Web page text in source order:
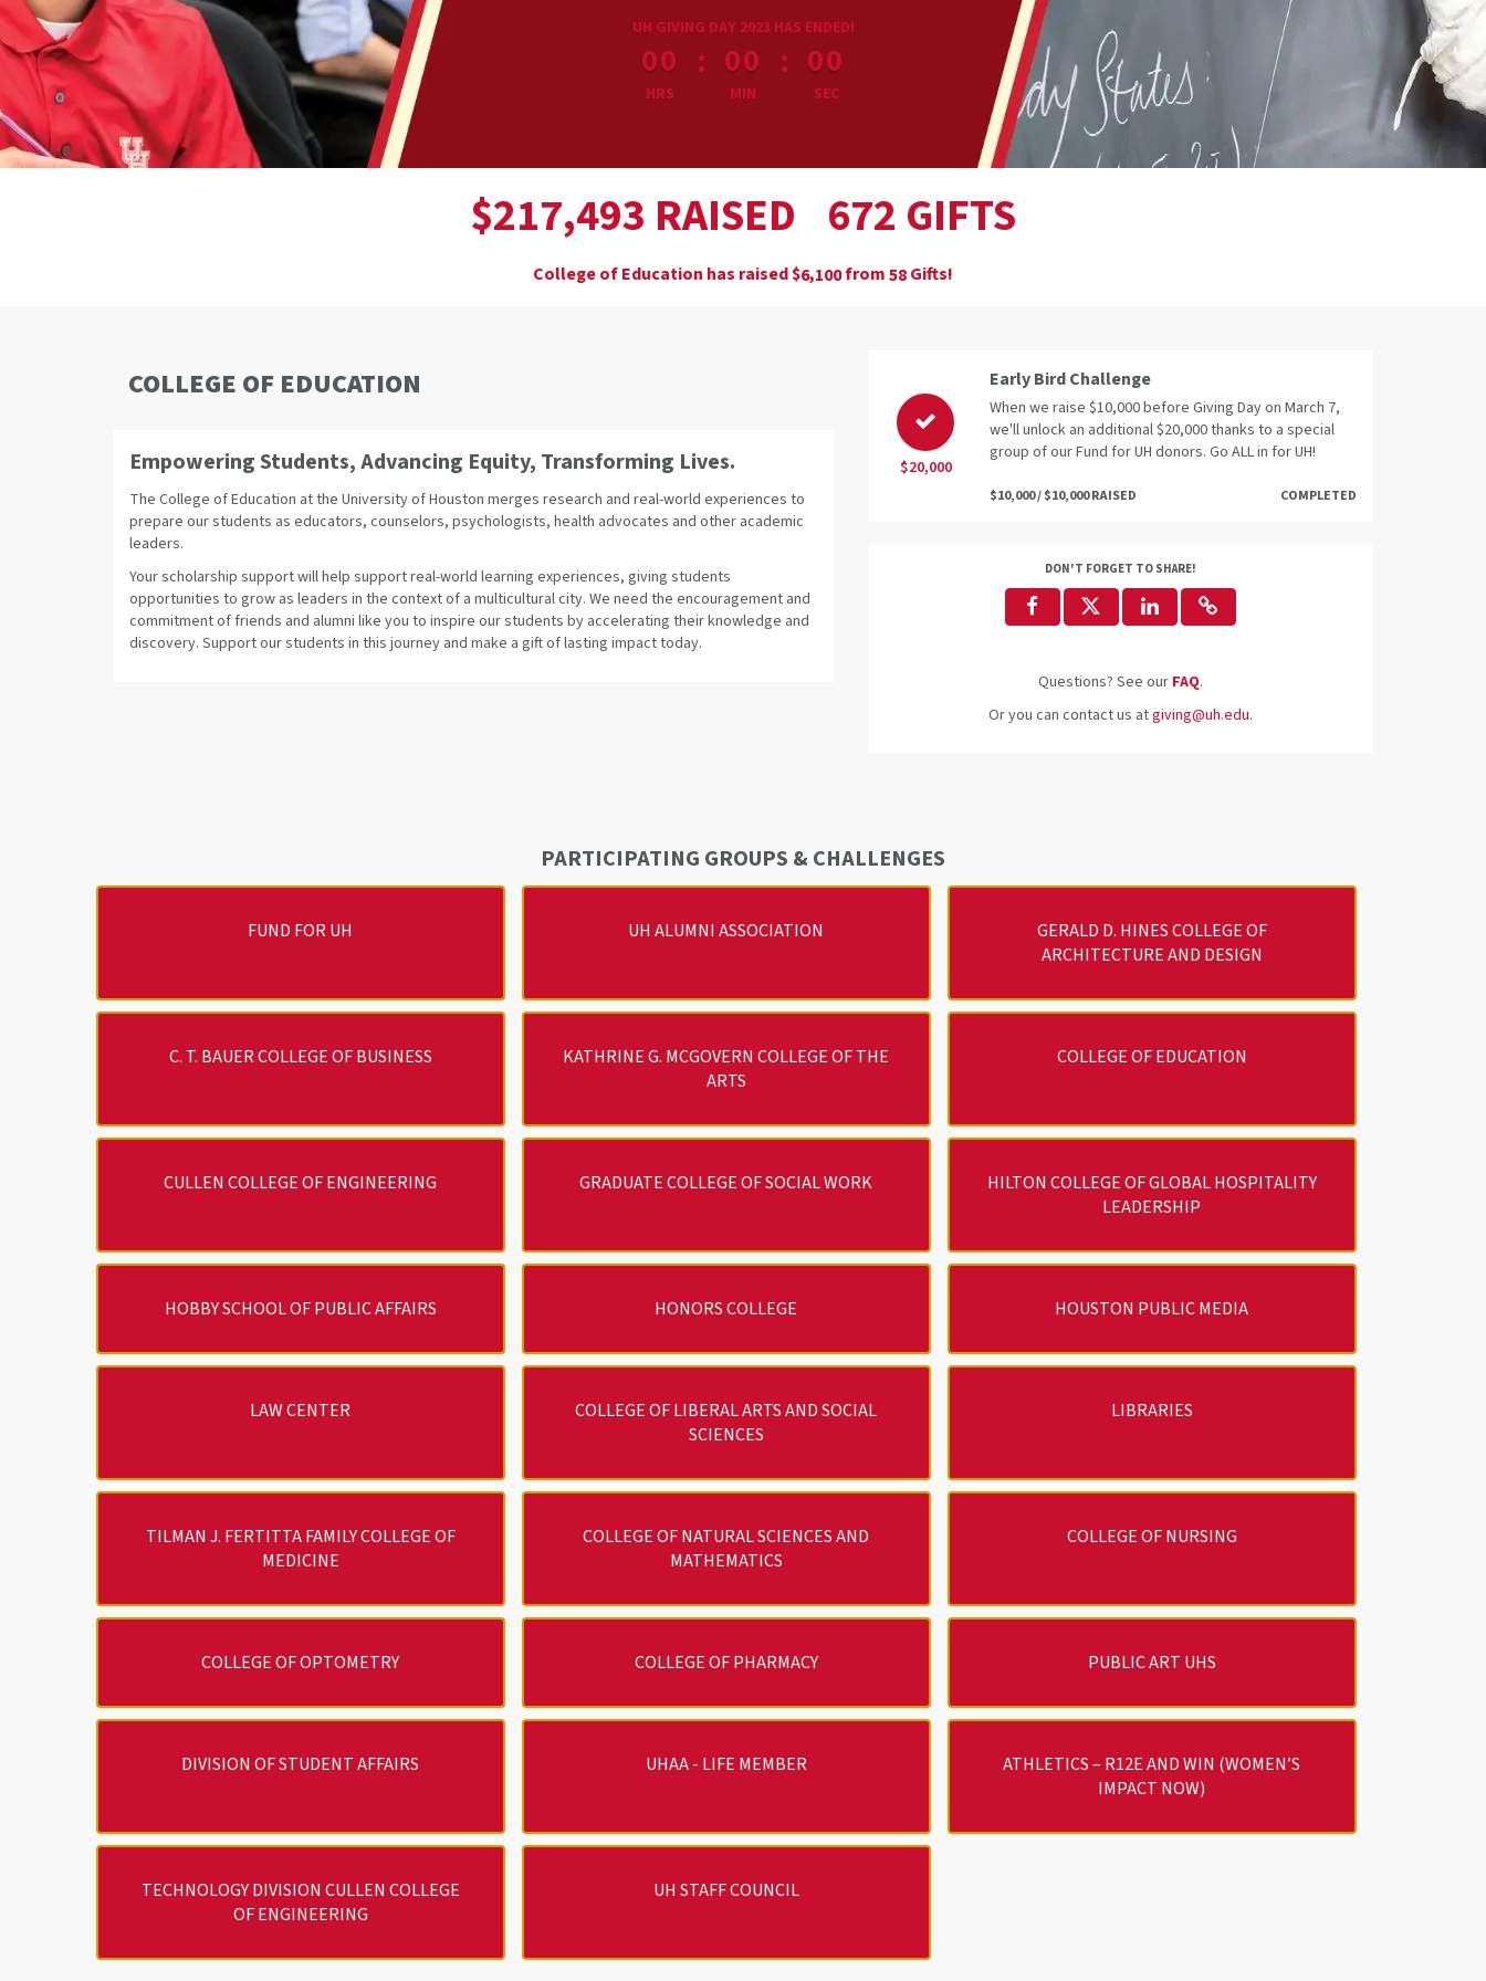
less than 1 minute remaining
UH GIVING DAY 2023 HAS ENDED!
00
HRS
: 00
MIN
: 00
SEC
$217,493 RAISED 672 GIFTS
College of Education has raised$6,100from58Gifts!
COLLEGE OF EDUCATION
Empowering Students, Advancing Equity, Transforming Lives.
The College of Education at the University of Houston merges research and real-world experiences to
prepare our students as educators, counselors, psychologists, health advocates and other academic
leaders.
Your scholarship support will help support real-world learning experiences, giving students
opportunities to grow as leaders in the context of a multicultural city. We need the encouragement and
commitment of friends and alumni like you to inspire our students by accelerating their knowledge and
discovery. Support our students in this journey and make a gift of lasting impact today.
$20,000
Early Bird Challenge
When we raise $10,000 before Giving Day on March 7,
we'll unlock an additional $20,000 thanks to a special
group of our Fund for UH donors. Go ALL in for UH!
$10,000 / $10,000 RAISED COMPLETED
DON'T FORGET TO SHARE!
Questions? See our FAQ.
Or you can contact us atgiving@uh.edu.
PARTICIPATING GROUPS & CHALLENGES
FUND FOR UH UH ALUMNI ASSOCIATION
GERALD D. HINES COLLEGE OF
ARCHITECTURE AND DESIGN
C. T. BAUER COLLEGE OF BUSINESS
KATHRINE G. MCGOVERN COLLEGE OF THE
ARTS
COLLEGE OF EDUCATION
CULLEN COLLEGE OF ENGINEERING GRADUATE COLLEGE OF SOCIAL WORK
HILTON COLLEGE OF GLOBAL HOSPITALITY
LEADERSHIP
HOBBY SCHOOL OF PUBLIC AFFAIRS HONORS COLLEGE HOUSTON PUBLIC MEDIA
LAW CENTER
COLLEGE OF LIBERAL ARTS AND SOCIAL
SCIENCES
LIBRARIES
TILMAN J. FERTITTA FAMILY COLLEGE OF
MEDICINE
COLLEGE OF NATURAL SCIENCES AND
MATHEMATICS
COLLEGE OF NURSING
COLLEGE OF OPTOMETRY COLLEGE OF PHARMACY PUBLIC ART UHS
DIVISION OF STUDENT AFFAIRS UHAA - LIFE MEMBER
ATHLETICS – R12E AND WIN (WOMEN’S
IMPACT NOW)
TECHNOLOGY DIVISION CULLEN COLLEGE
OF ENGINEERING
UH STAFF COUNCIL